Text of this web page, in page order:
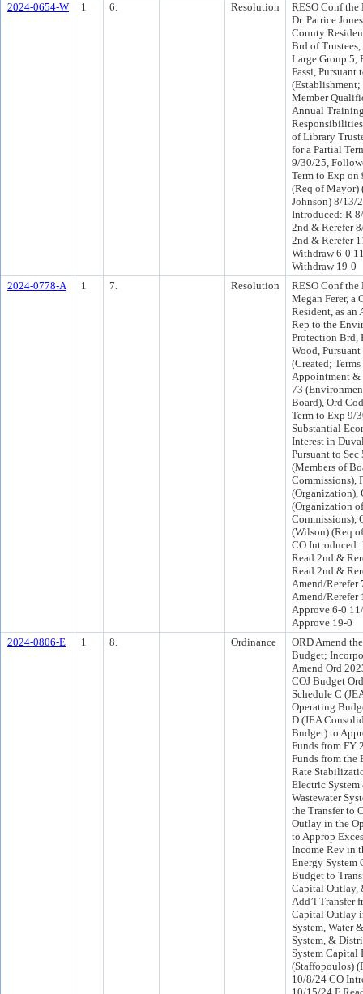
2024-0654-W
1 6. Resolution
RESO Conf the
Dr. Patrice
County
Brd of
Large Group 5,
Fassi, Pursuant
Member
Annual
of Library
for a Partial
9/30/25,
Term to Exp
(Req of Mayor)
Johnson) 8/13/
Introduced: R
2nd & Rerefer
2nd & Rerefer
Withdraw 6-0
Withdraw 19-0
2024-0778-A
1 7. Resolution
RESO Conf the
Megan Ferer, a
Resident, as an
Rep to the
Protection Brd,
Wood,
(Created;
Appointment &
73
Board), Ord
Term to Exp 9/
Substantial
Interest in
Pursuant to Sec
(Members of
Commissions),
(Organization),
(Organization
Commissions),
(Wilson) (Req
CO Introduced:
Read 2nd &
Read 2nd &
Amend/Rerefer
Amend/Rerefer
Approve 6-0
Approve 19-0
2024-0806-E
1 8. Ordinance
ORD Amend
Budget;
Amend Ord
COJ Budget
Schedule C
Operating
D (JEA
Budget) to
Funds from FY
Funds from the
Rate
Electric
Wastewater
the Transfer to
Outlay in the
to Approp
Income Rev in
Energy System
Budget to
Capital Outlay,
Add’l Transfer
Capital Outlay
System, Water
System, &
System Capital
(Staffopoulos)
10/8/24 CO